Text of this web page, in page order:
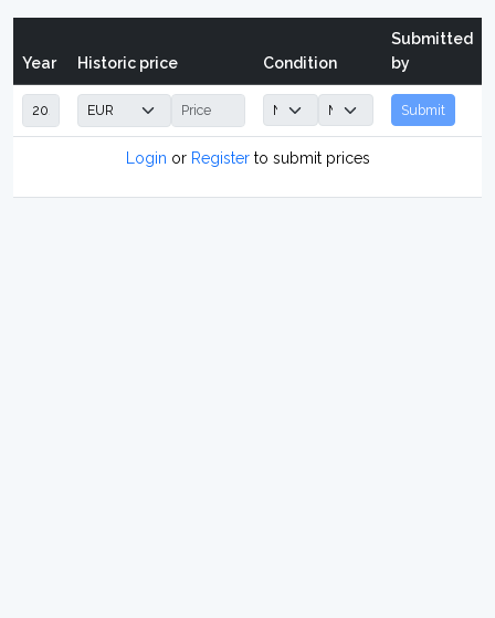
Year Historic price Condition
Submitted
by
Submit
Login or Registerto submit prices